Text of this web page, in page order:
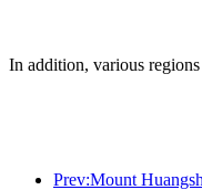
In addition, various